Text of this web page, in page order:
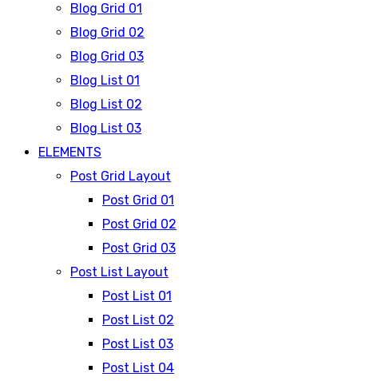
Blog Grid 01
Blog Grid 02
Blog Grid 03
Blog List 01
Blog List 02
Blog List 03
ELEMENTS
Post Grid Layout
Post Grid 01
Post Grid 02
Post Grid 03
Post List Layout
Post List 01
Post List 02
Post List 03
Post List 04